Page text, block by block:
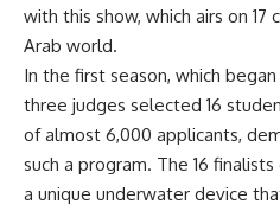
with this show, which airs on
Arab world.
In the first season, which
three judges selected 16
of almost 6,000 applicants,
such a program. The 16
a unique underwater device